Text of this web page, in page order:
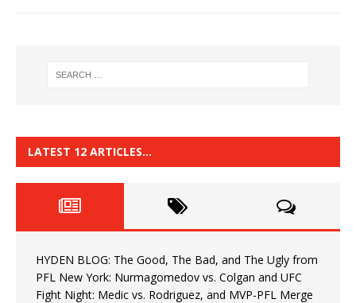
LATEST 12 ARTICLES…
HYDEN BLOG: The Good, The Bad, and The Ugly from
PFL New York: Nurmagomedov vs. Colgan and UFC
Fight Night: Medic vs. Rodriguez, and MVP-PFL Merge